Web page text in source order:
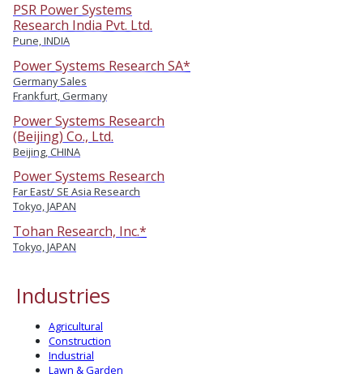
PSR Power Systems
Research India Pvt. Ltd.
Pune, INDIA
Power Systems Research SA*
Germany Sales
Frankfurt, Germany
Power Systems Research
(Beijing) Co., Ltd.
Beijing, CHINA
Power Systems Research
Far East/ SE Asia Research
Tokyo, JAPAN
Tohan Research, Inc.*
Tokyo, JAPAN
Industries
Agricultural
Construction
Industrial
Lawn & Garden